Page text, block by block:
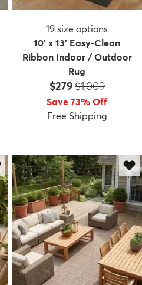
19 size options
10' x 13' Easy-Clean
Ribbon Indoor / Outdoor
Rug
Price:
$279MSRP:
$1,009
Save 73% Off
Free Shipping